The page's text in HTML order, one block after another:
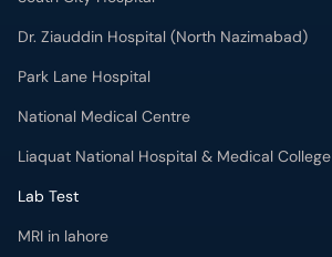
Dr. Ziauddin Hospital (North Nazimabad)
Park Lane Hospital
National Medical Centre
Liaquat National Hospital & Medical College
Lab Test
MRI in lahore